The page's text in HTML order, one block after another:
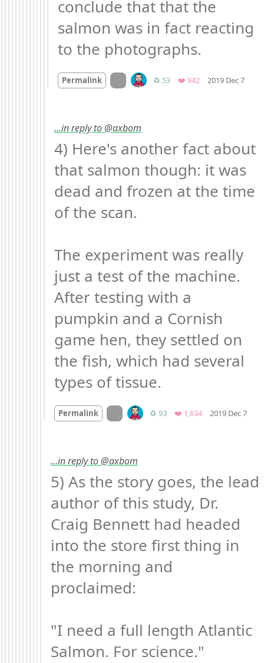
conclude that that the
salmon was in fact reacting
to the photographs.
Permalink On twitter.com♻️ 53Retweets
❤️ 942Favorites
2019 Dec 7
…in reply to @axbom
4) Here's another fact about
that salmon though: it was
dead and frozen at the time
of the scan.
The experiment was really
just a test of the machine.
After testing with a
pumpkin and a Cornish
game hen, they settled on
the fish, which had several
types of tissue.
Permalink On twitter.com
♻️ 93Retweets
❤️ 1,634Favorites
2019 Dec 7
…in reply to @axbom
5) As the story goes, the lead
author of this study, Dr.
Craig Bennett had headed
into the store first thing in
the morning and
proclaimed:
"I need a full length Atlantic
Salmon. For science."